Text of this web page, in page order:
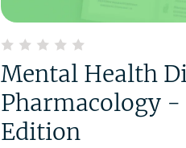
Mental Health
Pharmacology -
Edition